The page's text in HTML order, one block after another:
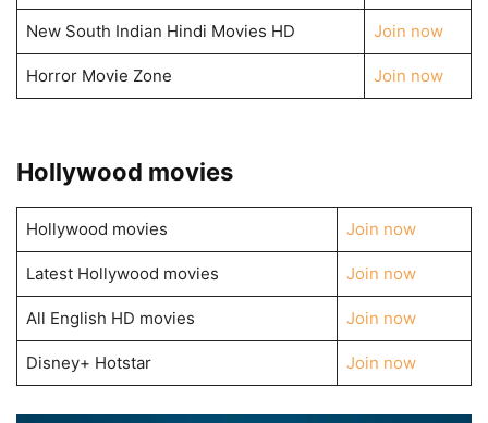
New South Indian Hindi Movies HD Join now
Horror Movie Zone Join now
Hollywood movies
Hollywood movies Join now
Latest Hollywood movies Join now
All English HD movies Join now
Disney+ Hotstar Join now